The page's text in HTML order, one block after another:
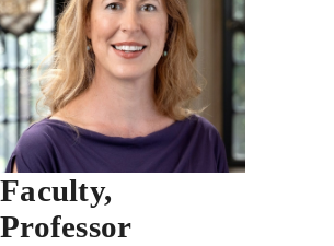
Faculty,
Professor